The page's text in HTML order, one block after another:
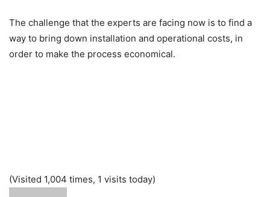
The challenge that the experts are facing now is to find a
way to bring down installation and operational costs, in
order to make the process economical.
(Visited 1,004 times, 1 visits today)